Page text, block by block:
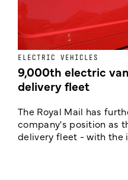
ELECTRIC VEHICLES
9,000th electric
delivery fleet
The Royal Mail has
company's position as
delivery fleet - with the